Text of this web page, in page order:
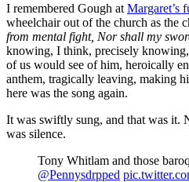
I remembered Gough at Margaret’s
wheelchair out of the church as the
from mental fight, Nor shall my
knowing, I think, precisely knowing,
of us would see of him, heroically
anthem, tragically leaving, making
here was the song again.
It was swiftly sung, and that was it.
was silence.
Tony Whitlam and those
@Pennysdrpped